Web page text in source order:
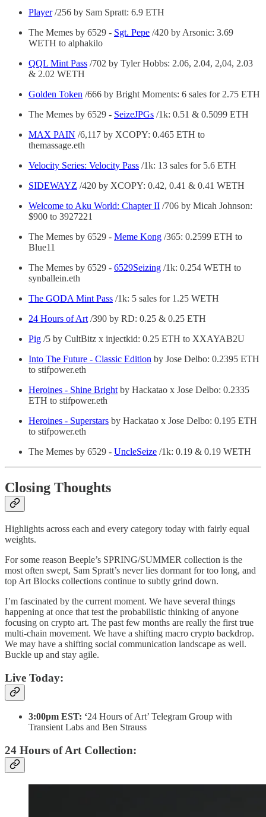
Player/256 by Sam Spratt: 6.9 ETH
The Memes by 6529 - Sgt. Pepe /420 by Arsonic: 3.69
WETH to alphakilo
QQL Mint Pass /702 by Tyler Hobbs: 2.06, 2.04, 2,04, 2.03
& 2.02 WETH
Golden Token /666 by Bright Moments: 6 sales for 2.75 ETH
The Memes by 6529 - SeizeJPGs /1k: 0.51 & 0.5099 ETH
MAX PAIN /6,117 by XCOPY: 0.465 ETH to
themassage.eth
Velocity Series: Velocity Pass /1k: 13 sales for 5.6 ETH
SIDEWAYZ /420 by XCOPY: 0.42, 0.41 & 0.41 WETH
Welcome to Aku World: Chapter II /706 by Micah Johnson:
$900 to 3927221
The Memes by 6529 - Meme Kong /365: 0.2599 ETH to
Blue11
The Memes by 6529 - 6529Seizing /1k: 0.254 WETH to
synballein.eth
The GODA Mint Pass /1k: 5 sales for 1.25 WETH
24 Hours of Art /390 by RD: 0.25 & 0.25 ETH
Pig /5 by CultBitz x injectkid: 0.25 ETH to XXAYAB2U
Into The Future - Classic Edition by Jose Delbo: 0.2395 ETH
to stifpower.eth
Heroines - Shine Bright by Hackatao x Jose Delbo: 0.2335
ETH to stifpower.eth
Heroines - Superstars by Hackatao x Jose Delbo: 0.195 ETH
to stifpower.eth
The Memes by 6529 - UncleSeize /1k: 0.19 & 0.19 WETH
Closing Thoughts
Highlights across each and every category today with fairly equal
weights.
For some reason Beeple’s SPRING/SUMMER collection is the
most often swept, Sam Spratt’s never lies dormant for too long, and
top Art Blocks collections continue to subtly grind down.
I’m fascinated by the current moment. We have several things
happening at once that test the probabilistic thinking of anyone
focusing on crypto art. The past few months are really the first true
multi-chain movement. We have a shifting macro crypto backdrop.
We may have a shifting social communication landscape as well.
Buckle up and stay agile.
Live Today:
3:00pm EST: ‘24 Hours of Art’ Telegram Group with
Transient Labs and Ben Strauss
24 Hours of Art Collection: